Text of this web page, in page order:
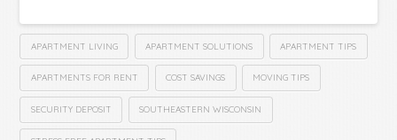
APARTMENT LIVING APARTMENT SOLUTIONS APARTMENT TIPS
APARTMENTS FOR RENT COST SAVINGS MOVING TIPS
SECURITY DEPOSIT SOUTHEASTERN WISCONSIN